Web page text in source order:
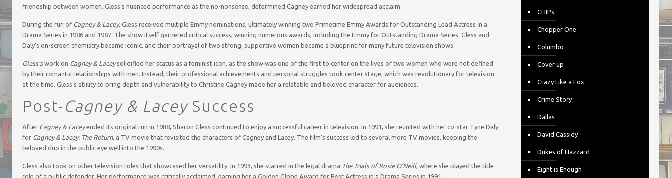
friendship between women. Gless’s nuanced performance as the no-nonsense, determined Cagney earned her widespread acclaim.
During the run of Cagney & Lacey, Gless received multiple Emmy nominations, ultimately winning two Primetime Emmy Awards for Outstanding Lead Actress in a
Drama Series in 1986 and 1987. The show itself garnered critical success, winning numerous awards, including the Emmy for Outstanding Drama Series. Gless and
Daly’s on-screen chemistry became iconic, and their portrayal of two strong, supportive women became a blueprint for many future television shows.
Gless’swork on Cagney & Laceysolidified her status as a feminist icon, as the show was one of the first to center on the lives of two women who were not defined
by their romantic relationships with men. Instead, their professional achievements and personal struggles took center stage, which was revolutionary for television
at the time. Gless’s ability to bring depth and vulnerability to Christine Cagney made her a relatable and beloved character for audiences.
Post-Cagney & LaceySuccess
After Cagney & Laceyended its original run in 1988, Sharon Gless continued to enjoy a successful career in television. In 1991, she reunited with her co-star Tyne Daly
for Cagney & Lacey: The Return, a TV movie that revisited the characters of Cagney and Lacey. The film’s success led to several more TV movies, keeping the
beloved duo in the public eye well into the 1990s.
Gless also took on other television roles that showcased her versatility. In 1993, she starred in the legal drama The Trials of Rosie O’Neill, where she played the title
role of a public defender. Her performance was critically acclaimed, earning her a Golden Globe Award for Best Actress in a Drama Series in 1991.
CHIPs
Chopper One
Columbo
Cover up
Crazy Like a Fox
Crime Story
Dallas
David Cassidy
Dukes of Hazzard
Eight is Enough